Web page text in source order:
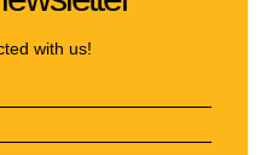
with us!